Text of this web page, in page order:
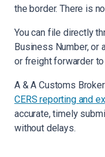
the border. There is
You can file directly
Business Number, or
or freight forwarder
A & A Customs
CERS reporting and
accurate, timely
without delays.